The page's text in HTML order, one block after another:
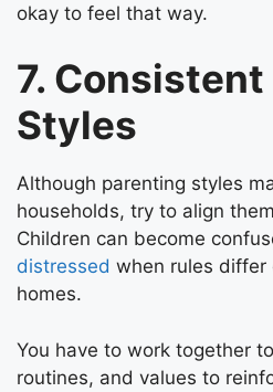
okay to feel that way.
7.
Styles
Although parenting styles
households, try to align
Children can become
distressed when rules differ
homes.
You have to work together
routines, and values to